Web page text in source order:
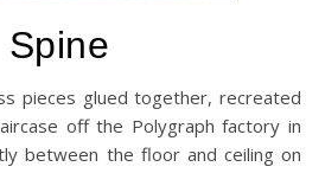
Spine
off the Polygraph factory in
between the floor and ceiling on